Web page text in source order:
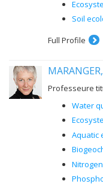
Soil
Full Profile
Professeure
Water
Aquatic
Nitrogen